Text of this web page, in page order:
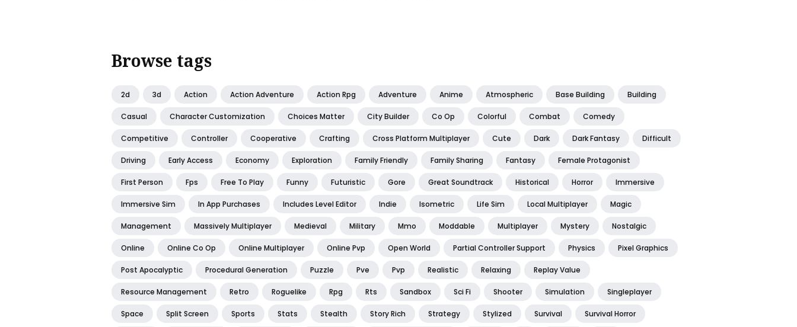
Browse tags
2d 3d Action Action Adventure Action Rpg Adventure Anime Atmospheric Base Building Building
Casual Character Customization Choices Matter City Builder Co Op Colorful Combat Comedy
Competitive Controller Cooperative Crafting Cross Platform Multiplayer Cute Dark Dark Fantasy Difficult
Driving Early Access Economy Exploration Family Friendly Family Sharing Fantasy Female Protagonist
First Person Fps Free To Play Funny Futuristic Gore Great Soundtrack Historical Horror Immersive
Immersive Sim In App Purchases Includes Level Editor Indie Isometric Life Sim Local Multiplayer Magic
Management Massively Multiplayer Medieval Military Mmo Moddable Multiplayer Mystery Nostalgic
Online Online Co Op Online Multiplayer Online Pvp Open World Partial Controller Support Physics Pixel Graphics
Post Apocalyptic Procedural Generation Puzzle Pve Pvp Realistic Relaxing Replay Value
Resource Management Retro Roguelike Rpg Rts Sandbox Sci Fi Shooter Simulation Singleplayer
Space Split Screen Sports Stats Stealth Story Rich Strategy Stylized Survival Survival Horror